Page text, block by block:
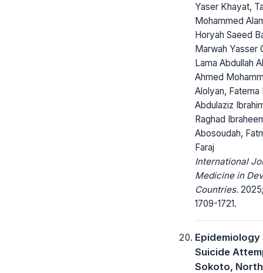
Yaser Khayat,
Mohammed
Horyah Saeed
Marwah Yasser
Lama Abdullah
Ahmed
Alolyan, Fatema
Abdulaziz
Raghad
Abosoudah,
Faraj
International
Medicine in
Countries.
1709-1721.
Epidemiology
Suicide
Sokoto,